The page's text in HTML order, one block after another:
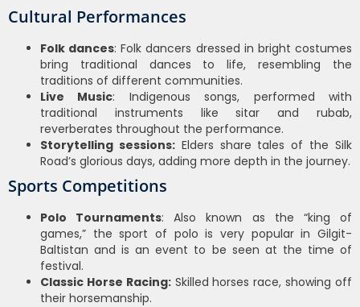
Cultural Performances
Folk dances: Folk dancers dressed in bright costumes
bring traditional dances to life, resembling the
traditions of different communities.
Live Music: Indigenous songs, performed with
traditional instruments like sitar and rubab,
reverberates throughout the performance.
Storytelling sessions:Elders share tales of the Silk
Road’s glorious days, adding more depth in the journey.
Sports Competitions
Polo Tournaments: Also known as the “king of
games,” the sport of polo is very popular in Gilgit-
Baltistan and is an event to be seen at the time of
festival.
Classic Horse Racing:Skilled horses race, showing off
their horsemanship.